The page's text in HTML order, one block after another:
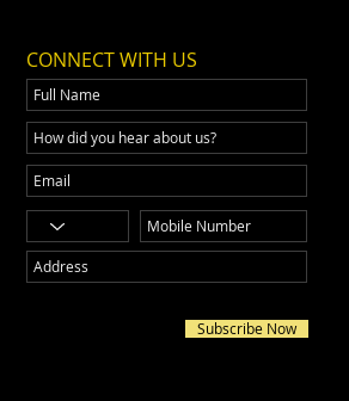
CONNECT WITH US
Subscribe Now